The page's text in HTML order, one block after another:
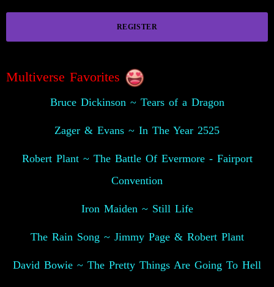
REGISTER
Multiverse Favorites
Bruce Dickinson ~ Tears of a Dragon
Zager & Evans ~ In The Year 2525
Robert Plant ~ The Battle Of Evermore - Fairport
Convention
Iron Maiden ~ Still Life
The Rain Song ~ Jimmy Page & Robert Plant
David Bowie ~ The Pretty Things Are Going To Hell